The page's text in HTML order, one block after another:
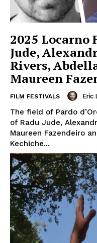
2025 Locarno
Jude,
Rivers,
Maureen
FILM FESTIVALS Eric
The field of Pardo
of Radu Jude,
Maureen Fazendeiro
Kechiche...